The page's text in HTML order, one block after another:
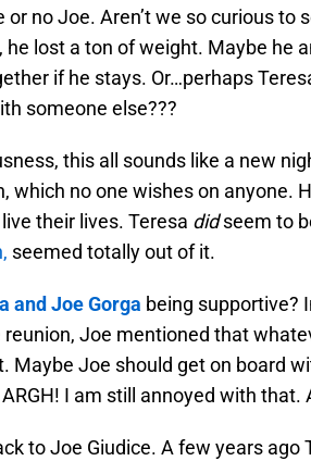
or no Joe. Aren’t we so curious to
he lost a ton of weight. Maybe he
if he stays. Or…perhaps
someone else???
this all sounds like a new
which no one wishes on anyone.
their lives. Teresa didseem to
seemed totally out of it.
and Joe Gorga being supportive?
reunion, Joe mentioned that
Maybe Joe should get on board
I am still annoyed with that.
to Joe Giudice. A few years